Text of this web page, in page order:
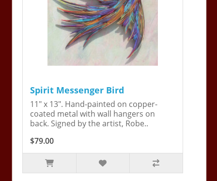
Spirit Messenger Bird
11" x 13". Hand-painted on copper-
coated metal with wall hangers on
back. Signed by the artist, Robe..
$79.00